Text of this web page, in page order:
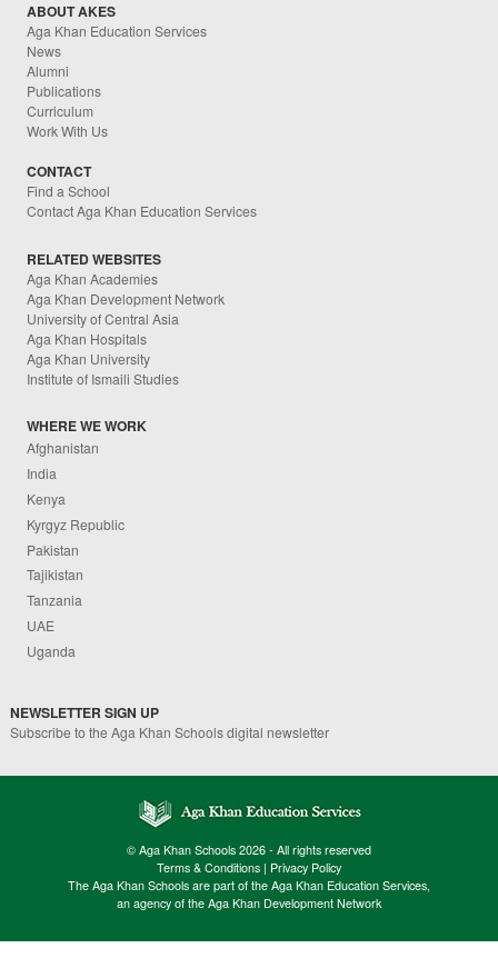
ABOUT AKES
Aga Khan Education Services
News
Alumni
Publications
Curriculum
Work With Us
CONTACT
Find a School
Contact Aga Khan Education Services
RELATED WEBSITES
Aga Khan Academies
Aga Khan Development Network
University of Central Asia
Aga Khan Hospitals
Aga Khan University
Institute of Ismaili Studies
WHERE WE WORK
Afghanistan
India
Kenya
Kyrgyz Republic
Pakistan
Tajikistan
Tanzania
UAE
Uganda
NEWSLETTER SIGN UP
Subscribe to the Aga Khan Schools digital newsletter
© Aga Khan Schools 2026 - All rights reserved
Terms & Conditions | Privacy Policy
The Aga Khan Schools are part of the Aga Khan Education Services,
an agency of the Aga Khan Development Network